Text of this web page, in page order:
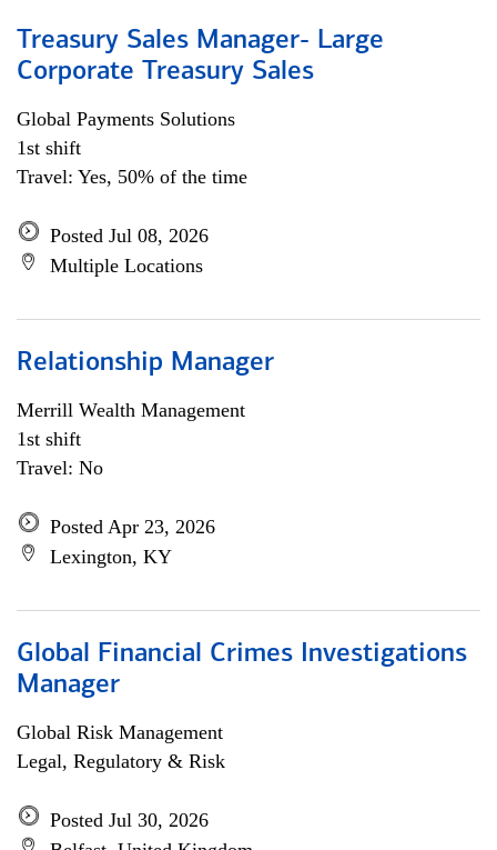
Treasury Sales Manager- Large
Corporate Treasury Sales
Global Payments Solutions
1st shift
Travel: Yes, 50% of the time
Posted Jul 08, 2026
Multiple Locations
Relationship Manager
Merrill Wealth Management
1st shift
Travel: No
Posted Apr 23, 2026
Lexington, KY
Global Financial Crimes Investigations
Manager
Global Risk Management
Legal, Regulatory & Risk
Posted Jul 30, 2026